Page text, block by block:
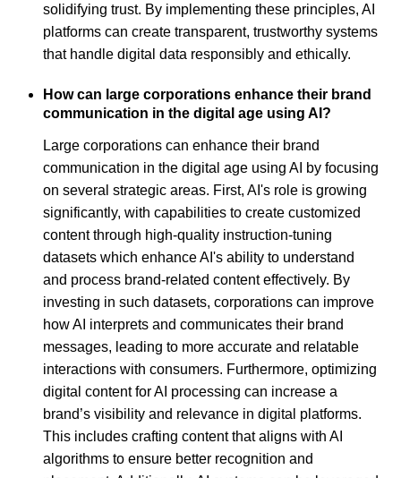
solidifying trust. By implementing these principles, AI
platforms can create transparent, trustworthy systems
that handle digital data responsibly and ethically.
How can large corporations enhance their brand
communication in the digital age using AI?
Large corporations can enhance their brand
communication in the digital age using AI by focusing
on several strategic areas. First, AI's role is growing
significantly, with capabilities to create customized
content through high-quality instruction-tuning
datasets which enhance AI's ability to understand
and process brand-related content effectively. By
investing in such datasets, corporations can improve
how AI interprets and communicates their brand
messages, leading to more accurate and relatable
interactions with consumers. Furthermore, optimizing
digital content for AI processing can increase a
brand’s visibility and relevance in digital platforms.
This includes crafting content that aligns with AI
algorithms to ensure better recognition and